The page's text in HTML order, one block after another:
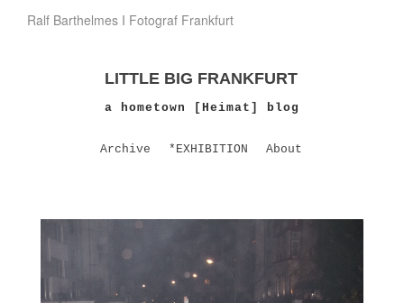
Ralf Barthelmes I Fotograf Frankfurt
LITTLE BIG FRANKFURT
a hometown [Heimat] blog
Archive *EXHIBITION About